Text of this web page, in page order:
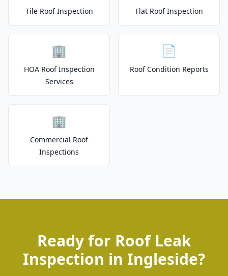
Tile Roof Inspection Flat Roof Inspection
🏢
HOA Roof Inspection
Services
📄
Roof Condition Reports
🏢
Commercial Roof
Inspections
Ready for Roof Leak
Inspection in Ingleside?